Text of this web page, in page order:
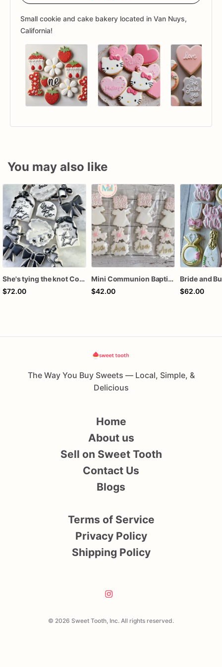
Small cookie and cake bakery located in Van Nuys,
California!
You may also like
She's tying the knot Cookies
$72.00
Mini Communion Baptism Christening Dedication Cookie Favor Packs (6 Packs of 4 mini Cookies)
$42.00
$62.00
The Way You Buy Sweets — Local, Simple, &
Delicious
© 2026 Sweet Tooth, Inc. All rights reserved.
Home
About us
Sell on Sweet Tooth
Contact Us
Blogs
Terms of Service
Privacy Policy
Shipping Policy